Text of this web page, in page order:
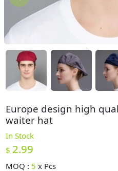
Europe design high
waiter hat
In Stock
$ 2.99
MOQ : 5 x Pcs